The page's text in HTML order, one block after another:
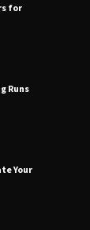
for
Runs
Your